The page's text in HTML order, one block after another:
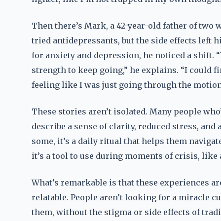
Then there’s Mark, a 42-year-old father of two
tried antidepressants, but the side effects left
for anxiety and depression, he noticed a shift.
strength to keep going,” he explains. “I could
feeling like I was just going through the
These stories aren’t isolated. Many people
describe a sense of clarity, reduced stress,
some, it’s a daily ritual that helps them
it’s a tool to use during moments of crisis,
What’s remarkable is that these experiences
relatable. People aren’t looking for a miracle
them, without the stigma or side effects of